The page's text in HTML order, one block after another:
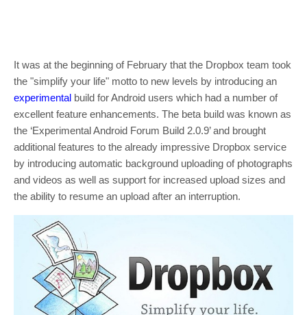
It was at the beginning of February that the Dropbox team took
the "simplify your life" motto to new levels by introducing an
experimental build for Android users which had a number of
excellent feature enhancements. The beta build was known as
the ‘Experimental Android Forum Build 2.0.9’ and brought
additional features to the already impressive Dropbox service
by introducing automatic background uploading of photographs
and videos as well as support for increased upload sizes and
the ability to resume an upload after an interruption.